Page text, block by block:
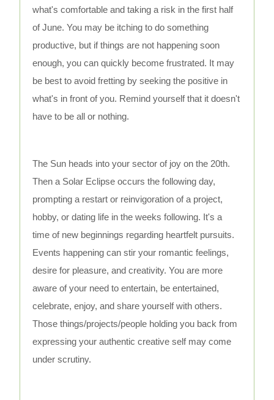
what's comfortable and taking a risk in the first half
of June. You may be itching to do something
productive, but if things are not happening soon
enough, you can quickly become frustrated. It may
be best to avoid fretting by seeking the positive in
what's in front of you. Remind yourself that it doesn't
have to be all or nothing.
The Sun heads into your sector of joy on the 20th.
Then a Solar Eclipse occurs the following day,
prompting a restart or reinvigoration of a project,
hobby, or dating life in the weeks following. It's a
time of new beginnings regarding heartfelt pursuits.
Events happening can stir your romantic feelings,
desire for pleasure, and creativity. You are more
aware of your need to entertain, be entertained,
celebrate, enjoy, and share yourself with others.
Those things/projects/people holding you back from
expressing your authentic creative self may come
under scrutiny.